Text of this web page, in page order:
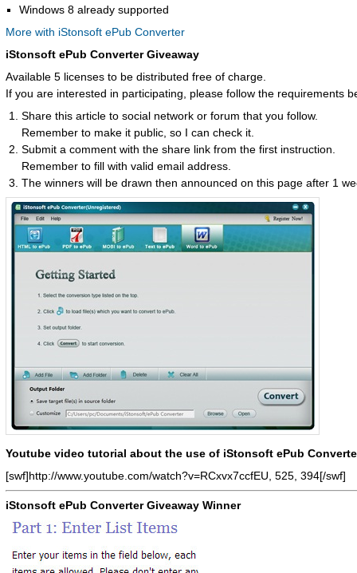
Windows 8 already supported
More with iStonsoft ePub Converter
iStonsoft ePub Converter Giveaway
Available 5 licenses to be distributed free of charge.
If you are interested in participating, please follow the requirements
Share this article to social network or forum that you follow.
Remember to make it public, so I can check it.
Submit a comment with the share link from the first instruction.
Remember to fill with valid email address.
The winners will be drawn then announced on this page after 1
Youtube video tutorial about the use of iStonsoft ePub
[swf]http://www.youtube.com/watch?v=RCxvx7ccfEU, 525, 394[/swf]
iStonsoft ePub Converter Giveaway Winner